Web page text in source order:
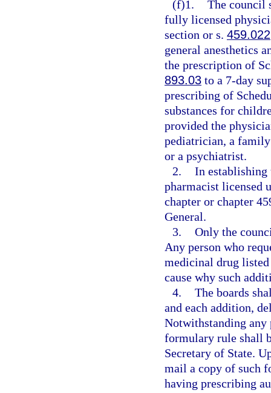
(f)1. The council
fully licensed
section or s. 459.022
general anesthetics
the prescription of
893.03 to a 7-day
prescribing of
substances for
provided the
pediatrician, a
or a psychiatrist.
2. In
pharmacist licensed
chapter or chapter
General.
3. Only the
Any person who
medicinal drug
cause why such
4. The boards
and each addition,
Notwithstanding any
formulary rule shall
Secretary of State.
mail a copy of such
having prescribing